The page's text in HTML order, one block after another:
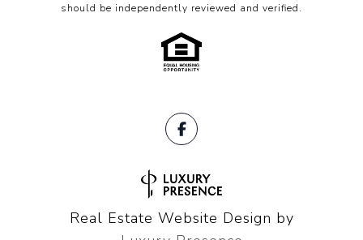
should be independently reviewed and verified.
Real Estate Website Design by